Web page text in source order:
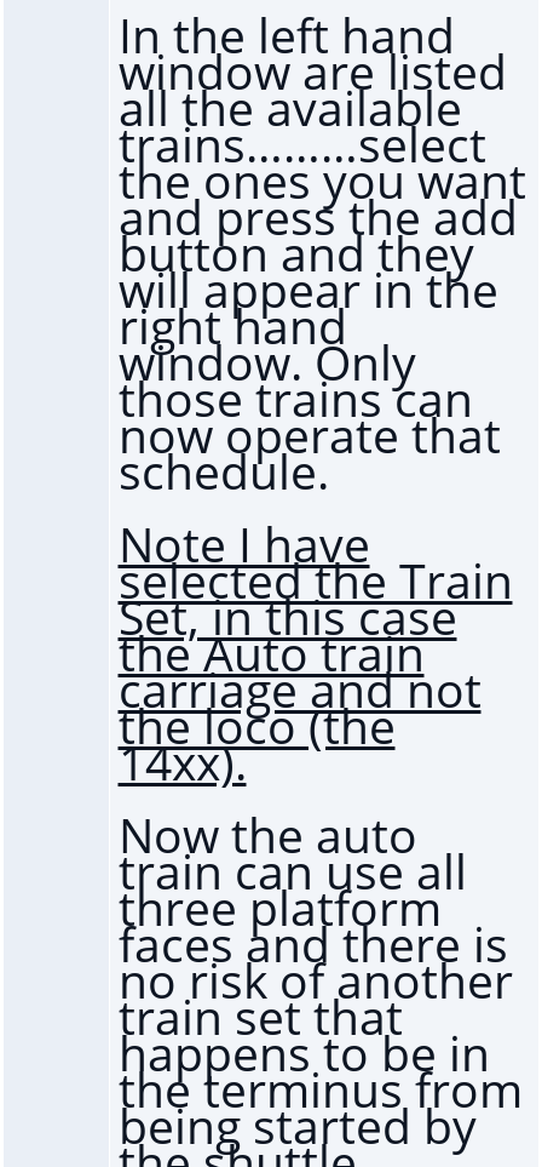
In the left hand
window are listed
all the available
trains………select
the ones you want
and press the add
button and they
will appear in the
right hand
window. Only
those trains can
now operate that
schedule.
Note I have
selected the Train
Set, in this case
the Auto train
carriage and not
the loco (the
14xx).
Now the auto
train can use all
three platform
faces and there is
no risk of another
train set that
happens to be in
the terminus from
being started by